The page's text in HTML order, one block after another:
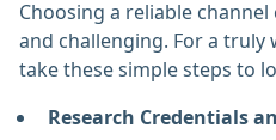
Choosing a reliable
and challenging. For a truly
take these simple steps to
Research Credentials